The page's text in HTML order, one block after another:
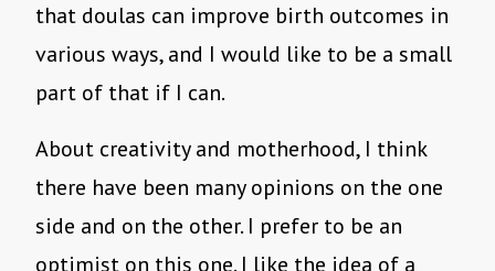
that doulas can improve birth outcomes in
various ways, and I would like to be a small
part of that if I can.
About creativity and motherhood, I think
there have been many opinions on the one
side and on the other. I prefer to be an
optimist on this one. I like the idea of a